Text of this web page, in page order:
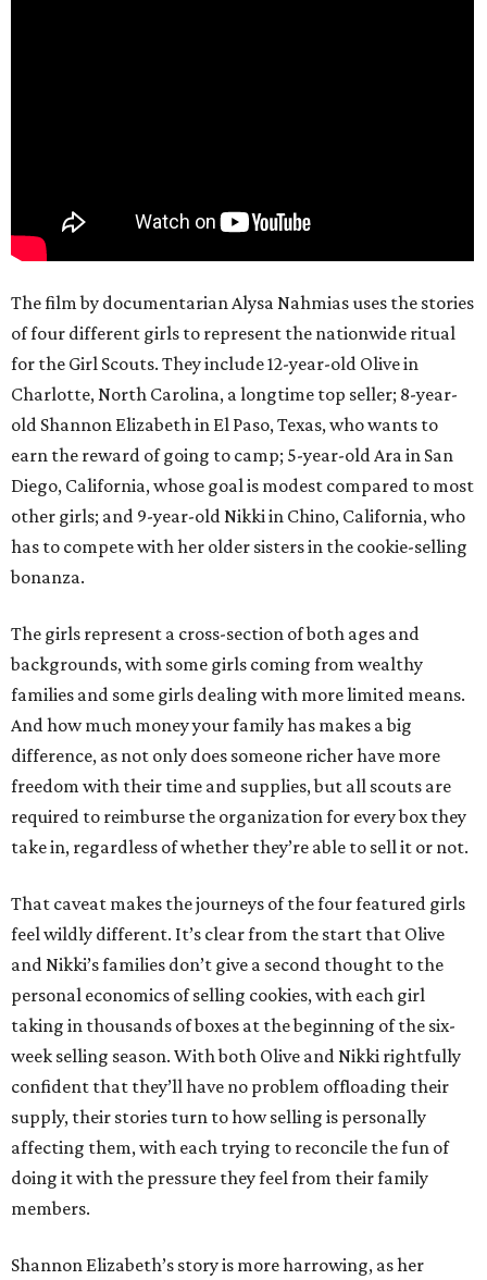
The film by documentarian Alysa Nahmias uses the stories
of four different girls to represent the nationwide ritual
for the Girl Scouts. They include 12-year-old Olive in
Charlotte, North Carolina, a longtime top seller; 8-year-
old Shannon Elizabeth in El Paso, Texas, who wants to
earn the reward of going to camp; 5-year-old Ara in San
Diego, California, whose goal is modest compared to most
other girls; and 9-year-old Nikki in Chino, California, who
has to compete with her older sisters in the cookie-selling
bonanza.
The girls represent a cross-section of both ages and
backgrounds, with some girls coming from wealthy
families and some girls dealing with more limited means.
And how much money your family has makes a big
difference, as not only does someone richer have more
freedom with their time and supplies, but all scouts are
required to reimburse the organization for every box they
take in, regardless of whether they’re able to sell it or not.
That caveat makes the journeys of the four featured girls
feel wildly different. It’s clear from the start that Olive
and Nikki’s families don’t give a second thought to the
personal economics of selling cookies, with each girl
taking in thousands of boxes at the beginning of the six-
week selling season. With both Olive and Nikki rightfully
confident that they’ll have no problem offloading their
supply, their stories turn to how selling is personally
affecting them, with each trying to reconcile the fun of
doing it with the pressure they feel from their family
members.
Shannon Elizabeth’s story is more harrowing, as her